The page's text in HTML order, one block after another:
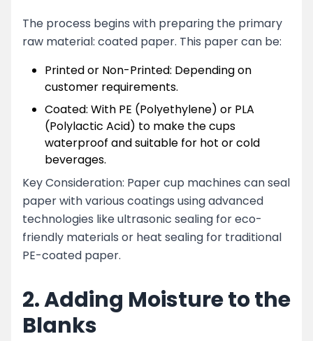
The process begins with preparing the primary
raw material: coated paper. This paper can be:
Printed or Non-Printed: Depending on
customer requirements.
Coated: With PE (Polyethylene) or PLA
(Polylactic Acid) to make the cups
waterproof and suitable for hot or cold
beverages.
Key Consideration: Paper cup machines can seal
paper with various coatings using advanced
technologies like ultrasonic sealing for eco-
friendly materials or heat sealing for traditional
PE-coated paper.
2. Adding Moisture to the
Blanks